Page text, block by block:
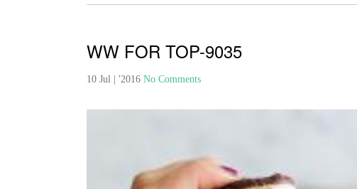
WW FOR TOP-9035
10 Jul | '2016 No Comments